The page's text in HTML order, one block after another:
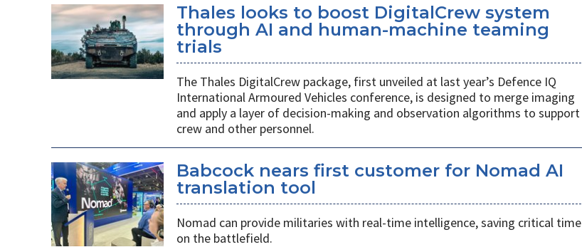
Thales looks to boost DigitalCrew system
through AI and human-machine teaming
trials
The Thales DigitalCrew package, first unveiled at last year’s Defence IQ
International Armoured Vehicles conference, is designed to merge imaging
and apply a layer of decision-making and observation algorithms to support
crew and other personnel.
Babcock nears first customer for Nomad AI
translation tool
Nomad can provide militaries with real-time intelligence, saving critical time
on the battlefield.